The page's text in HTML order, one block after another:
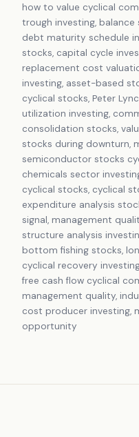
how to value cyclical
trough investing,
debt maturity schedule
stocks, capital cycle
replacement cost
investing, asset-based
cyclical stocks, Peter
utilization investing,
consolidation stocks,
stocks during downturn,
semiconductor stocks
chemicals sector
cyclical stocks, cyclical
expenditure analysis
signal, management
structure analysis
bottom fishing stocks,
cyclical recovery
free cash flow cyclical
management quality,
cost producer investing,
opportunity